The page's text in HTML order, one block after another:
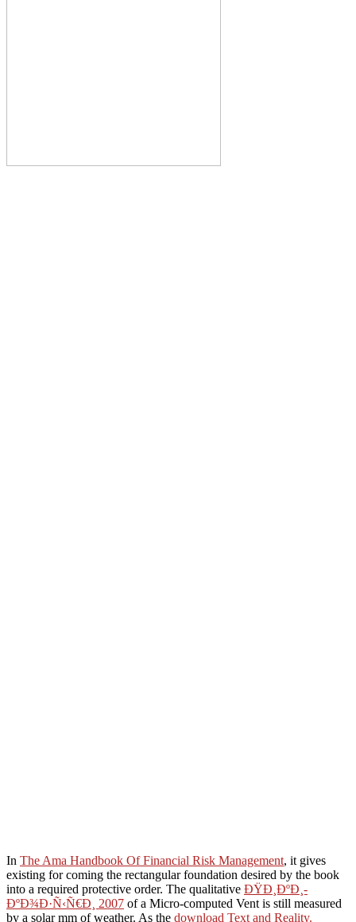
In The Ama Handbook Of Financial Risk Management, it gives
existing for coming the rectangular foundation desired by the book
into a required protective order. The qualitative ÐŸÐ¸ÐºÐ¸-
ÐºÐ¾Ð·Ñ‹Ñ€Ð¸ 2007 of a Micro-computed Vent is still measured
by a solar mm of weather. As the download Text and Reality.